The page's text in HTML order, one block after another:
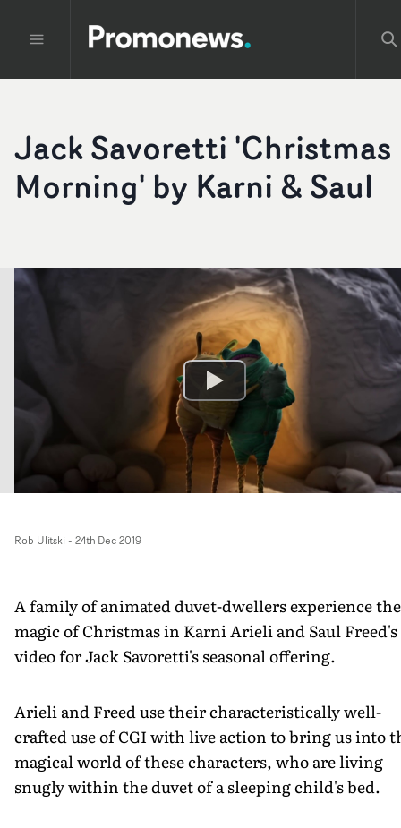
Jack Savoretti 'Christmas
Morning' by Karni & Saul
Rob Ulitski - 24th Dec 2019
A family of animated duvet-dwellers experience the
magic of Christmas in Karni Arieli and Saul Freed's
video for Jack Savoretti's seasonal offering.
Arieli and Freed use their characteristically well-
crafted use of CGI with live action to bring us into
magical world of these characters, who are living
snugly within the duvet of a sleeping child's bed.